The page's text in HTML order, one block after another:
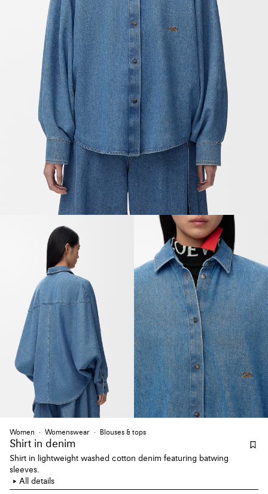
Women Womenswear Blouses & tops
Shirt in denim
Shirt in lightweight washed cotton denim featuring batwing
sleeves.
All details